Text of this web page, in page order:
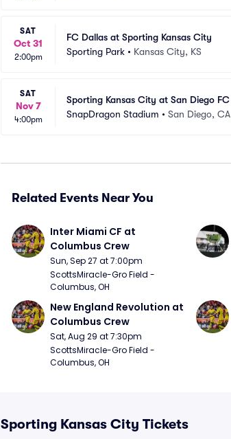
SAT
Oct 31
2:00pm
FC Dallas at Sporting Kansas City
Sporting Park • Kansas City, KS
SAT
Nov 7
4:00pm
Sporting Kansas City at San Diego FC
SnapDragon Stadium • San Diego, CA
Related Events Near You
Inter Miami CF at
Columbus Crew
Sun, Sep 27 at 7:00pm
ScottsMiracle-Gro Field -
Columbus, OH
New England Revolution at
Columbus Crew
Sat, Aug 29 at 7:30pm
ScottsMiracle-Gro Field -
Columbus, OH
Sporting Kansas City Tickets